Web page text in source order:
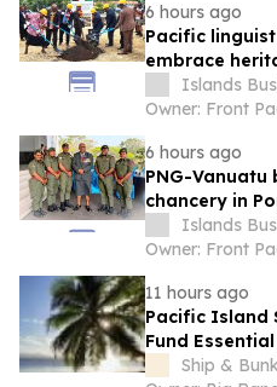
6 hours ago
Pacific
embrace
Islands
Owner: Front
6 hours ago
PNG-
chancery in
Islands
Owner: Front
11 hours ago
Pacific Island
Fund
GHG Measures
Ship &